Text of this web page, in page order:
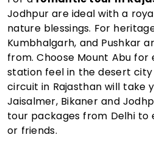
Jodhpur are ideal with a
nature blessings. For
Kumbhalgarh, and Pushkar
from. Choose Mount Abu for
station feel in the desert city
circuit in Rajasthan will take
Jaisalmer, Bikaner and
tour packages from Delhi to
or friends.